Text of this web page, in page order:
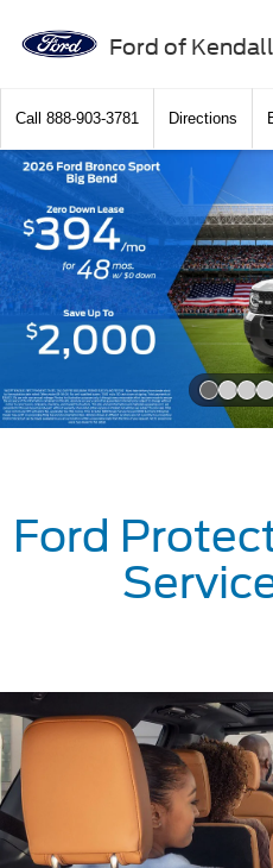
Ford of Kendall
Call 888-903-3781 Directions
Ford